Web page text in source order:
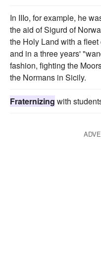
In IIIo, for example, he
the aid of Sigurd of
the Holy Land with a
and in a three years'
fashion, fighting the
the Normans in Sicily.
Fraternizing with